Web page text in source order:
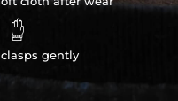

gently